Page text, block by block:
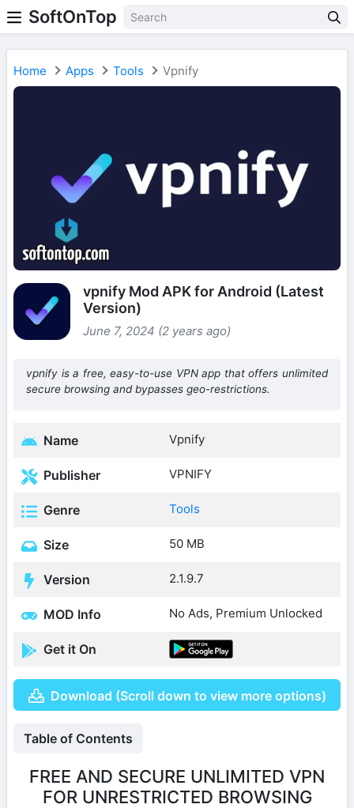
SoftOnTop
Home Apps Tools Vpnify
vpnify Mod APK for Android (Latest
Version)
June 7, 2024 (2 years ago)
vpnify is a free, easy-to-use VPN app that offers unlimited
secure browsing and bypasses geo-restrictions.
Name Vpnify
Publisher VPNIFY
Genre Tools
Size 50 MB
Version 2.1.9.7
MOD Info No Ads, Premium Unlocked
Get it On
Download (Scroll down to view more options)
Table of Contents
FREE AND SECURE UNLIMITED VPN
FOR UNRESTRICTED BROWSING